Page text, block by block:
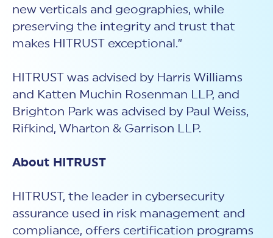
new verticals and geographies, while
preserving the integrity and trust that
makes HITRUST exceptional.”
HITRUST was advised by Harris Williams
and Katten Muchin Rosenman LLP, and
Brighton Park was advised by Paul Weiss,
Rifkind, Wharton & Garrison LLP.
About HITRUST
HITRUST, the leader in cybersecurity
assurance used in risk management and
compliance, offers certification programs